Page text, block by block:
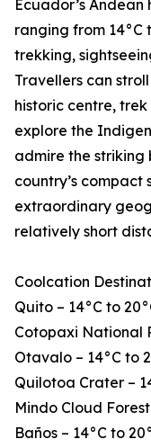
Ecuador’s
ranging from 14°C
trekking,
Travellers can
historic centre,
explore the
admire the striking
country’s compact
extraordinary
relatively short
Coolcation
Quito – 14°C to
Cotopaxi National
Otavalo – 14°C to
Quilotoa Crater –
Mindo Cloud
Baños – 14°C to